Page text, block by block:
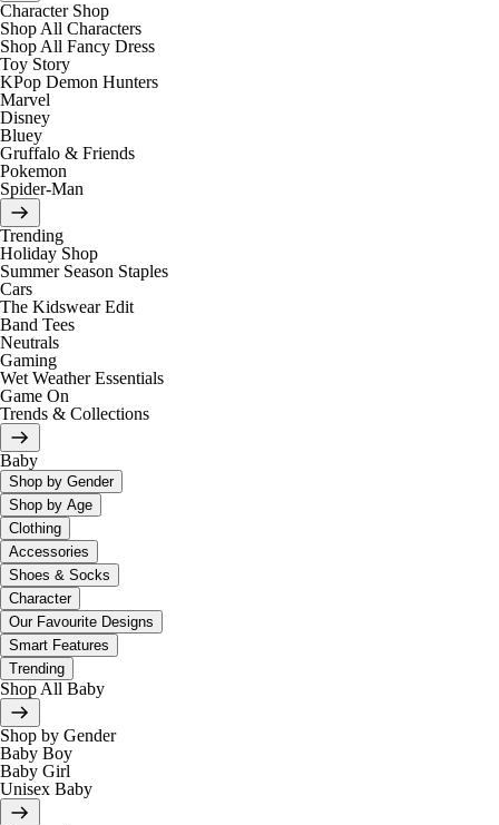
Character Shop
Shop All Characters
Shop All Fancy Dress
Toy Story
KPop Demon Hunters
Marvel
Disney
Bluey
Gruffalo & Friends
Pokemon
Spider-Man
Trending
Holiday Shop
Summer Season Staples
Cars
The Kidswear Edit
Band Tees
Neutrals
Gaming
Wet Weather Essentials
Game On
Trends & Collections
Baby
Shop by Gender
Shop by Age
Clothing
Accessories
Shoes & Socks
Character
Our Favourite Designs
Smart Features
Trending
Shop All Baby
Shop by Gender
Baby Boy
Baby Girl
Unisex Baby